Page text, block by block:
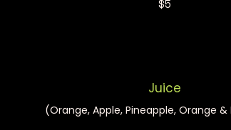
$5
Juice
(Orange, Apple, Pineapple, Orange &